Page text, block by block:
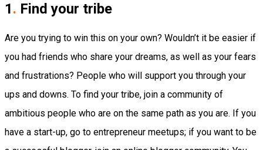
1. Find your tribe
Are you trying to win this on your own? Wouldn’t it be easier if
you had friends who share your dreams, as well as your fears
and frustrations? People who will support you through your
ups and downs. To find your tribe, join a community of
ambitious people who are on the same path as you are. If you
have a start-up, go to entrepreneur meetups; if you want to be